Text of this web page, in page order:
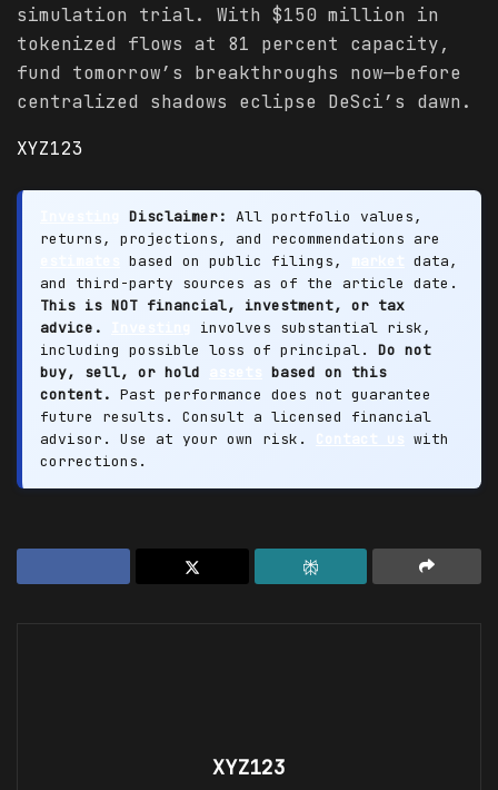
simulation trial. With $150 million in
tokenized flows at 81 percent capacity,
fund tomorrow’s breakthroughs now—before
centralized shadows eclipse DeSci’s dawn.
XYZ123
Disclaimer: All portfolio values,
returns, projections, and recommendations are
based on public filings,
data,
and third-party sources as of the article date.
This is NOT financial, investment, or tax
advice.
involves substantial risk,
including possible loss of principal. Do not
buy, sell, or hold
based on this
content. Past performance does not guarantee
future results. Consult a licensed financial
advisor. Use at your own risk.
Contact us with
corrections.
XYZ123